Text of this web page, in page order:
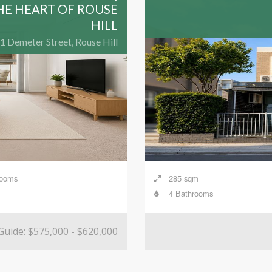
HEART OF ROUSE
HILL
Demeter Street, Rouse Hill
$575,000 - $620,000
285 sqm
4 Bathrooms